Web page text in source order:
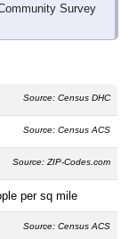
Survey
Source: Census DHC
Source: Census ACS
Source: ZIP-Codes.com
per sq mile
Source: Census ACS